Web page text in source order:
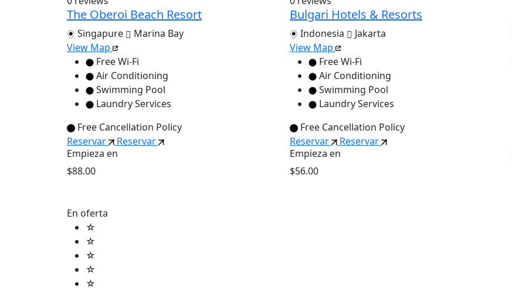
The Oberoi Beach Resort
Singapure
Marina Bay
View Map
Free Wi-Fi
Air Conditioning
Swimming Pool
Laundry Services
Free Cancellation Policy
Reservar
Reservar
Empieza en
$88.00
Bulgari Hotels & Resorts
Indonesia
Jakarta
View Map
Free Wi-Fi
Air Conditioning
Swimming Pool
Laundry Services
Free Cancellation Policy
Reservar
Reservar
Empieza en
$56.00
En oferta
☆
☆
☆
☆
☆